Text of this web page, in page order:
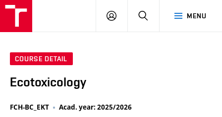
MENU
LOG
SEARCH
COURSE DETAIL
Ecotoxicology
FCH-BC_EKT Acad. year: 2025/2026